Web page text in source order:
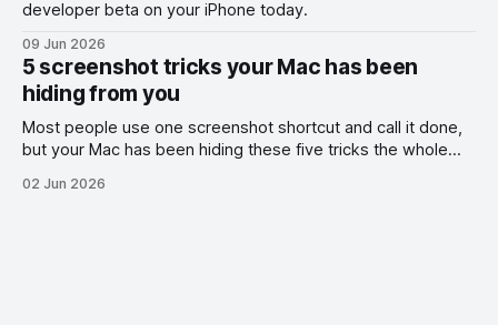
developer beta on your iPhone today.
09 Jun 2026
5 screenshot tricks your Mac has been
hiding from you
Most people use one screenshot shortcut and call it done,
but your Mac has been hiding these five tricks the whole
02 Jun 2026